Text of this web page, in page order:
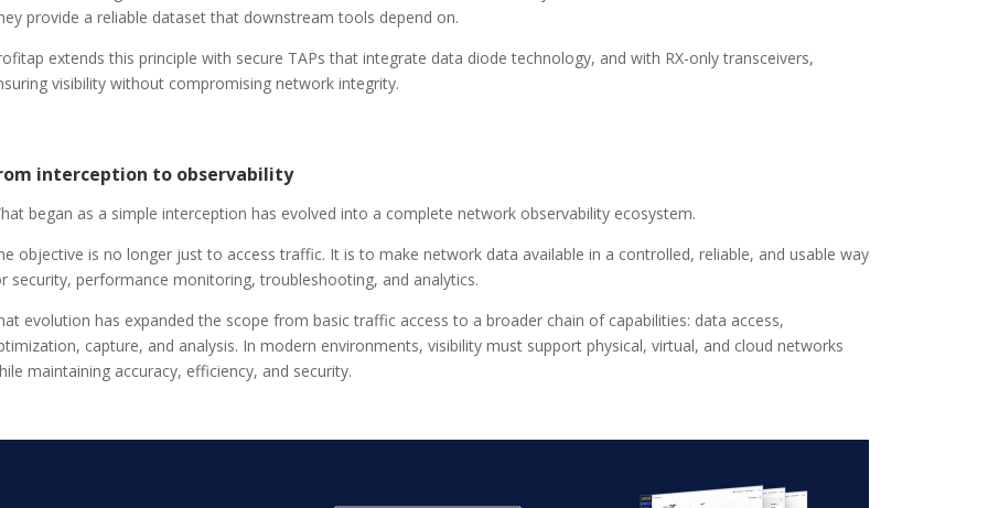
provide a reliable dataset that downstream tools depend on.
extends this principle with secure TAPs that integrate data diode technology, and with RX-only transceivers,
visibility without compromising network integrity.
interception to observability
began as a simple interception has evolved into a complete network observability ecosystem.
objective is no longer just to access traffic. It is to make network data available in a controlled, reliable, and usable way
security, performance monitoring, troubleshooting, and analytics.
evolution has expanded the scope from basic traffic access to a broader chain of capabilities: data access,
capture, and analysis. In modern environments, visibility must support physical, virtual, and cloud networks
maintaining accuracy, efficiency, and security.